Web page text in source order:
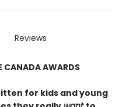
Reviews
CANADA AWARDS
for kids and young